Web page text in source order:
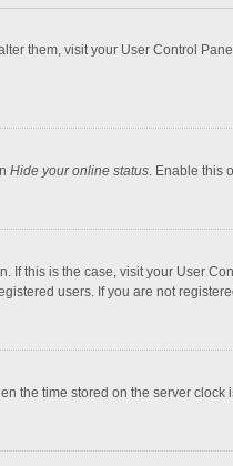
them, visit your User Control
Hide your online status. Enable this
If this is the case, visit your User
users. If you are not
the time stored on the server